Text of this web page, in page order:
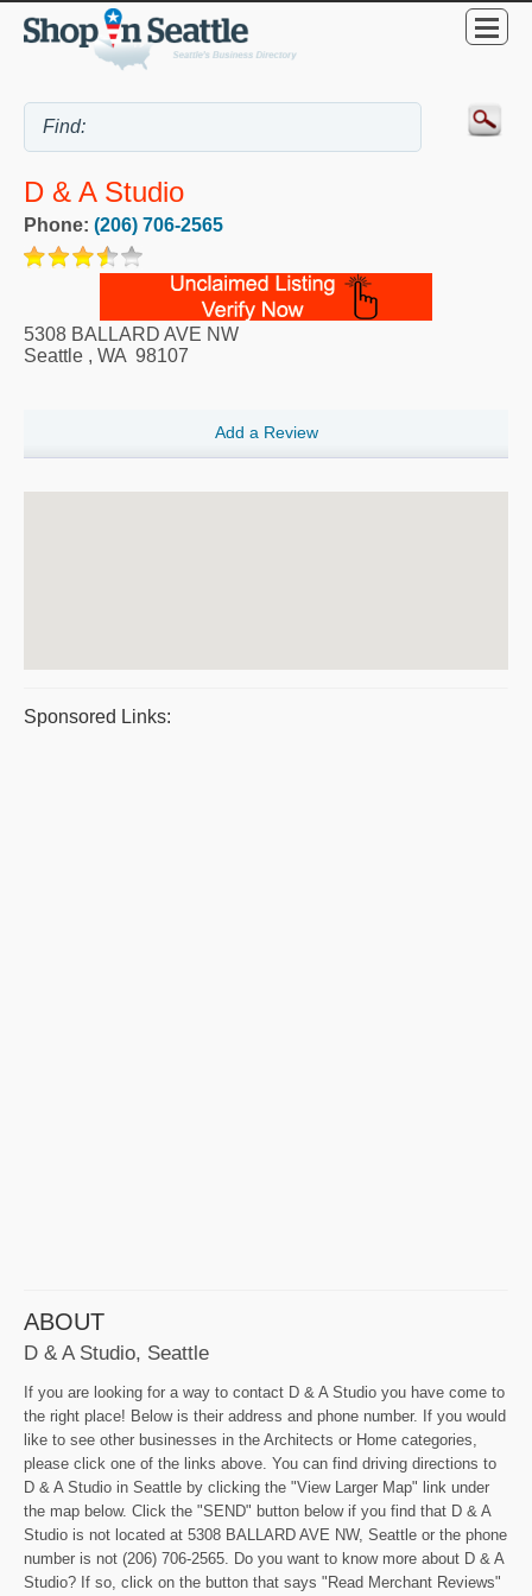
D & A Studio
Phone: (206) 706-2565
5308 BALLARD AVE NW
Seattle , WA 98107
Add a Review
Sponsored Links:
ABOUT
D & A Studio, Seattle
If you are looking for a way to contact D & A Studio you have come to
the right place! Below is their address and phone number. If you would
like to see other businesses in the Architects or Home categories,
please click one of the links above. You can find driving directions to
D & A Studio in Seattle by clicking the "View Larger Map" link under
the map below. Click the "SEND" button below if you find that D & A
Studio is not located at 5308 BALLARD AVE NW, Seattle or the phone
number is not (206) 706-2565. Do you want to know more about D & A
Studio? If so, click on the button that says "Read Merchant Reviews"